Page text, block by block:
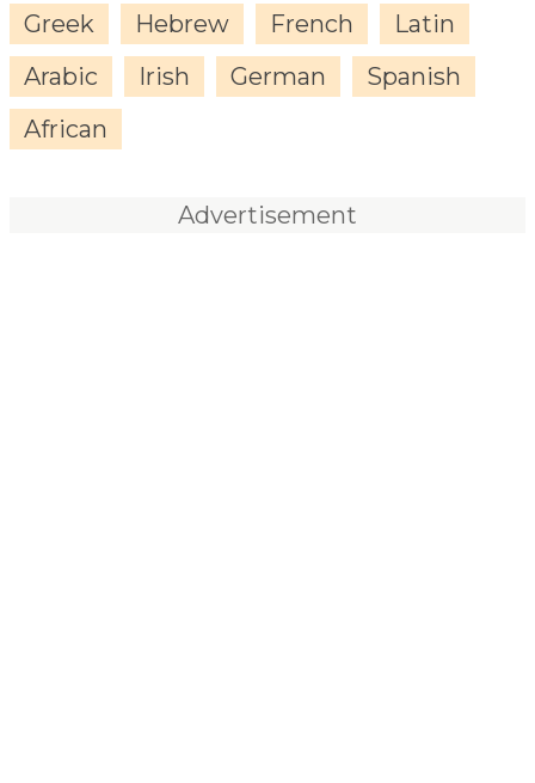
Greek
Hebrew French
Latin
Arabic
Irish German
Spanish
African
Advertisement